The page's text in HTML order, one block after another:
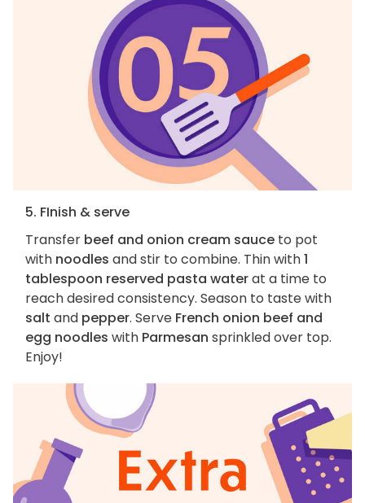
5. FInish & serve
Transfer beef and onion cream sauce to pot
with noodles and stir to combine. Thin with1
tablespoon reserved pasta waterat a time to
reach desired consistency. Season to taste with
salt and pepper. Serve French onion beef and
egg noodles with Parmesan sprinkled over top.
Enjoy!